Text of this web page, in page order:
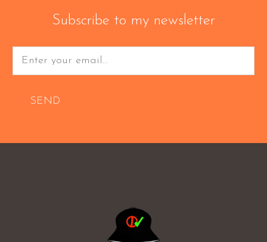
Subscribe to my newsletter
SEND